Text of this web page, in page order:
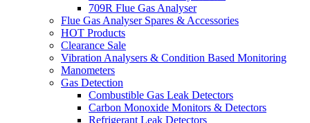
709R Flue Gas Analyser
Flue Gas Analyser Spares & Accessories
HOT Products
Clearance Sale
Vibration Analysers & Condition Based Monitoring
Manometers
Gas Detection
Combustible Gas Leak Detectors
Carbon Monoxide Monitors & Detectors
Refrigerant Leak Detectors